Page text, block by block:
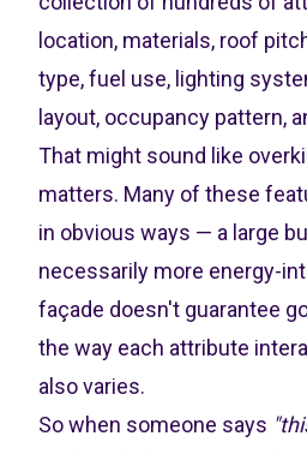
location, materials, roof
type, fuel use, lighting
layout, occupancy pattern,
That might sound like
matters. Many of these
in obvious ways — a large
necessarily more energy-
façade doesn't guarantee
the way each attribute
also varies.
So when someone says